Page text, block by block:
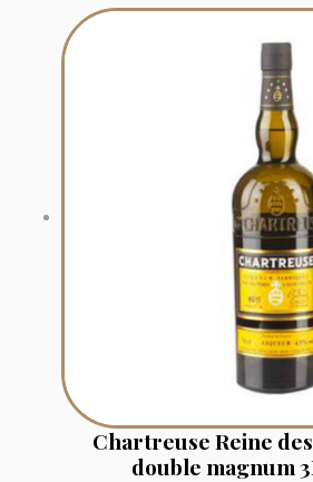
Chartreuse Reine
double magnum